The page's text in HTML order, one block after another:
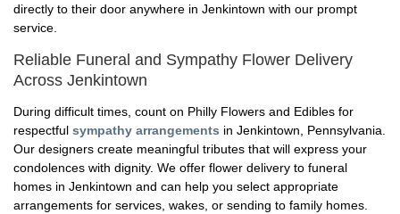
directly to their door anywhere in Jenkintown with our prompt
service.
Reliable Funeral and Sympathy Flower Delivery
Across Jenkintown
During difficult times, count on Philly Flowers and Edibles for
respectful sympathy arrangements in Jenkintown, Pennsylvania.
Our designers create meaningful tributes that will express your
condolences with dignity. We offer flower delivery to funeral
homes in Jenkintown and can help you select appropriate
arrangements for services, wakes, or sending to family homes.